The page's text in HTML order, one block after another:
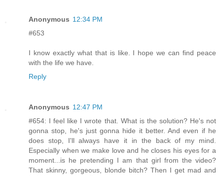
Anonymous 12:34 PM
#653
I know exactly what that is like. I hope we can find peace
with the life we have.
Reply
Anonymous 12:47 PM
#654: I feel like I wrote that. What is the solution? He's not
gonna stop, he's just gonna hide it better. And even if he
does stop, I'll always have it in the back of my mind.
Especially when we make love and he closes his eyes for a
moment...is he pretending I am that girl from the video?
That skinny, gorgeous, blonde bitch? Then I get mad and